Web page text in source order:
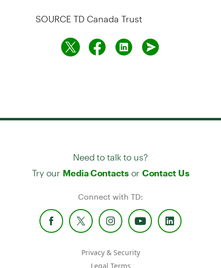
SOURCE TD Canada Trust
Need to talk to us?
Try our Media Contactsor Contact Us
Connect with TD:
Privacy & Security
Legal Terms